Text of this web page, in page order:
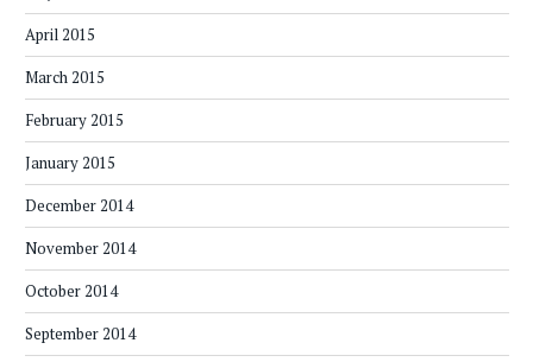
April 2015
March 2015
February 2015
January 2015
December 2014
November 2014
October 2014
September 2014